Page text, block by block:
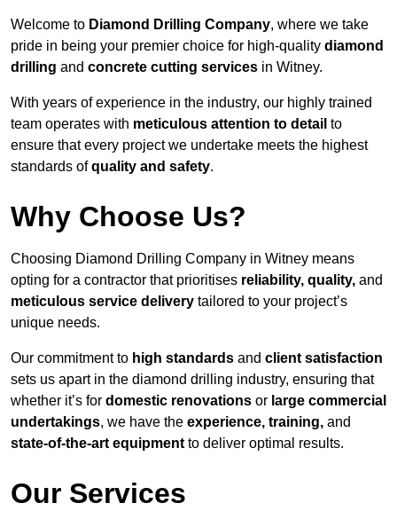
Welcome to Diamond Drilling Company, where we take
pride in being your premier choice for high-quality diamond
drilling and concrete cutting services in Witney.
With years of experience in the industry, our highly trained
team operates with meticulous attention to detail to
ensure that every project we undertake meets the highest
standards ofquality and safety.
Why Choose Us?
Choosing Diamond Drilling Company in Witney means
opting for a contractor that prioritises reliability, quality, and
meticulous service delivery tailored to your project’s
unique needs.
Our commitment to high standards and client satisfaction
sets us apart in the diamond drilling industry, ensuring that
whether it’s for domestic renovations or large commercial
undertakings, we have the experience, training, and
state-of-the-art equipment to deliver optimal results.
Our Services